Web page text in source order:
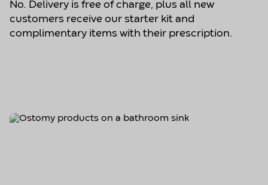
No. Delivery is free of charge, plus all new
customers receive our starter kit and
complimentary items with their prescription.